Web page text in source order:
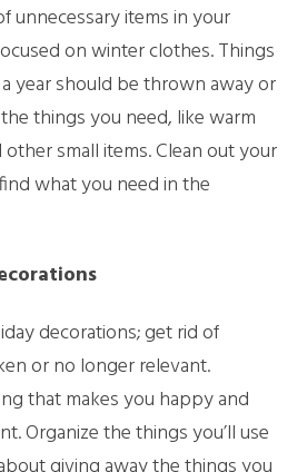
unnecessary items in your
on winter clothes. Things
year should be thrown away or
things you need, like warm
small items. Clean out your
what you need in the
decorations; get rid of
or no longer relevant.
that makes you happy and
Organize the things you’ll use